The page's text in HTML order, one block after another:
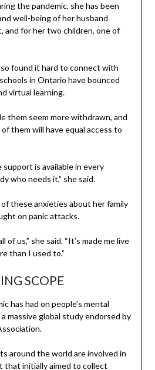
the pandemic, she has been
well-being of her husband
and for her two children, one of
found it hard to connect with
in Ontario have bounced
virtual learning.
them seem more withdrawn, and
them will have equal access to
support is available in every
who needs it,” she said.
these anxieties about her family
on panic attacks.
of us,” she said. “It’s made me live
than I used to.”
SCOPE
has had on people’s mental
massive global study endorsed by
around the world are involved in
that initially aimed to collect